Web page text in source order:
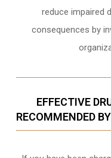
reduce impaired
consequences by
EFFECTIVE
RECOMMENDED